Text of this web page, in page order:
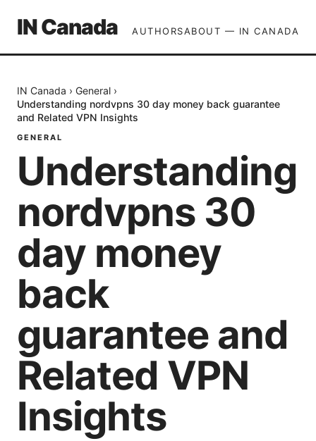
IN Canada AUTHORSABOUT — IN CANADA
IN Canada › General ›
Understanding nordvpns 30 day money back guarantee
and Related VPN Insights
GENERAL
Understanding
nordvpns 30
day money
back
guarantee and
Related VPN
Insights